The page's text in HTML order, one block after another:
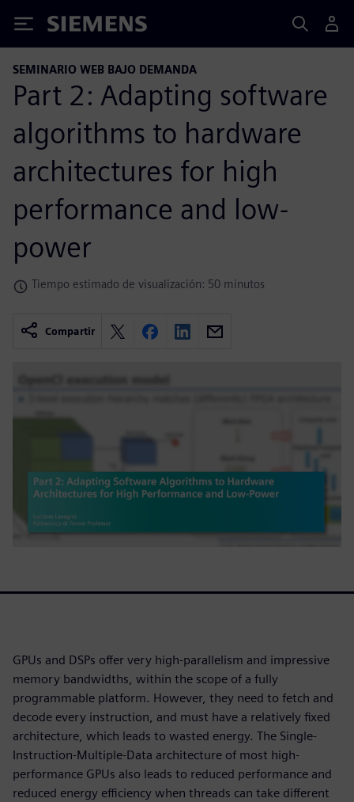
Siemens
SEMINARIO WEB BAJO DEMANDA
Part 2: Adapting software
algorithms to hardware
architectures for high
performance and low-
power
Tiempo estimado de visualización: 50 minutos
Compartir
GPUs and DSPs offer very high-parallelism and impressive
memory bandwidths, within the scope of a fully
programmable platform. However, they need to fetch and
decode every instruction, and must have a relatively fixed
architecture, which leads to wasted energy. The Single-
Instruction-Multiple-Data architecture of most high-
performance GPUs also leads to reduced performance and
reduced energy efficiency when threads can take different